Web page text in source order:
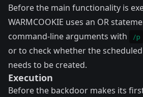
Before the main functionality is
WARMCOOKIE uses an OR
command-line arguments with
/p
or to check whether the
needs to be created.
Execution
Before the backdoor makes its